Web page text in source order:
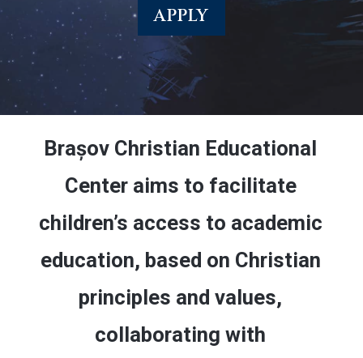
APPLY
Brașov Christian Educational
Center aims to facilitate
children’s access to academic
education, based on Christian
principles and values,
collaborating with